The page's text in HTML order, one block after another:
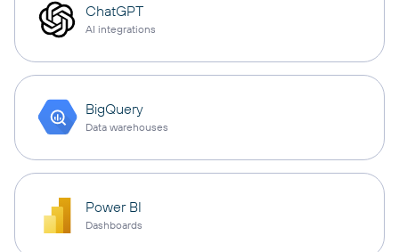
ChatGPT
AI integrations
BigQuery
Data warehouses
Power BI
Dashboards